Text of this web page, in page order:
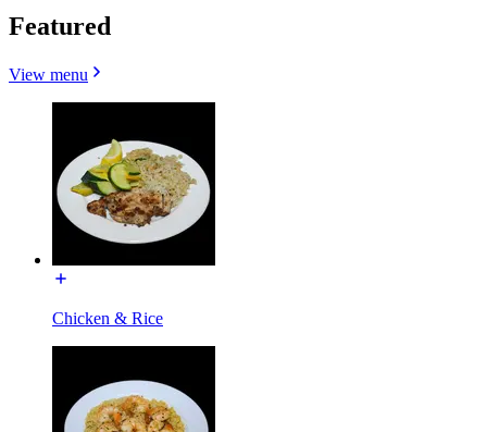
Featured
View menu
Chicken & Rice